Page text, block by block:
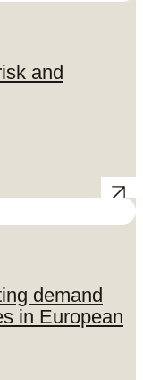
and
demand
in European